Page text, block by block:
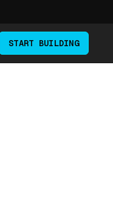
START BUILDING